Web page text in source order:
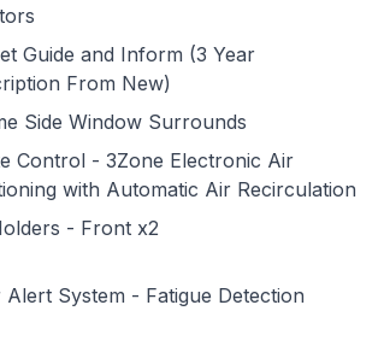
Guide and Inform (3 Year
From New)
Side Window Surrounds
Control - 3Zone Electronic Air
with Automatic Air Recirculation
- Front x2
Alert System - Fatigue Detection